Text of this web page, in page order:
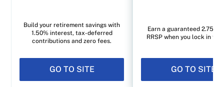
Build your retirement savings with
1.50% interest, tax-deferred
contributions and zero fees.
GO TO SITE
Earn a guaranteed 2.75%
RRSP when you lock in for
GO TO SITE